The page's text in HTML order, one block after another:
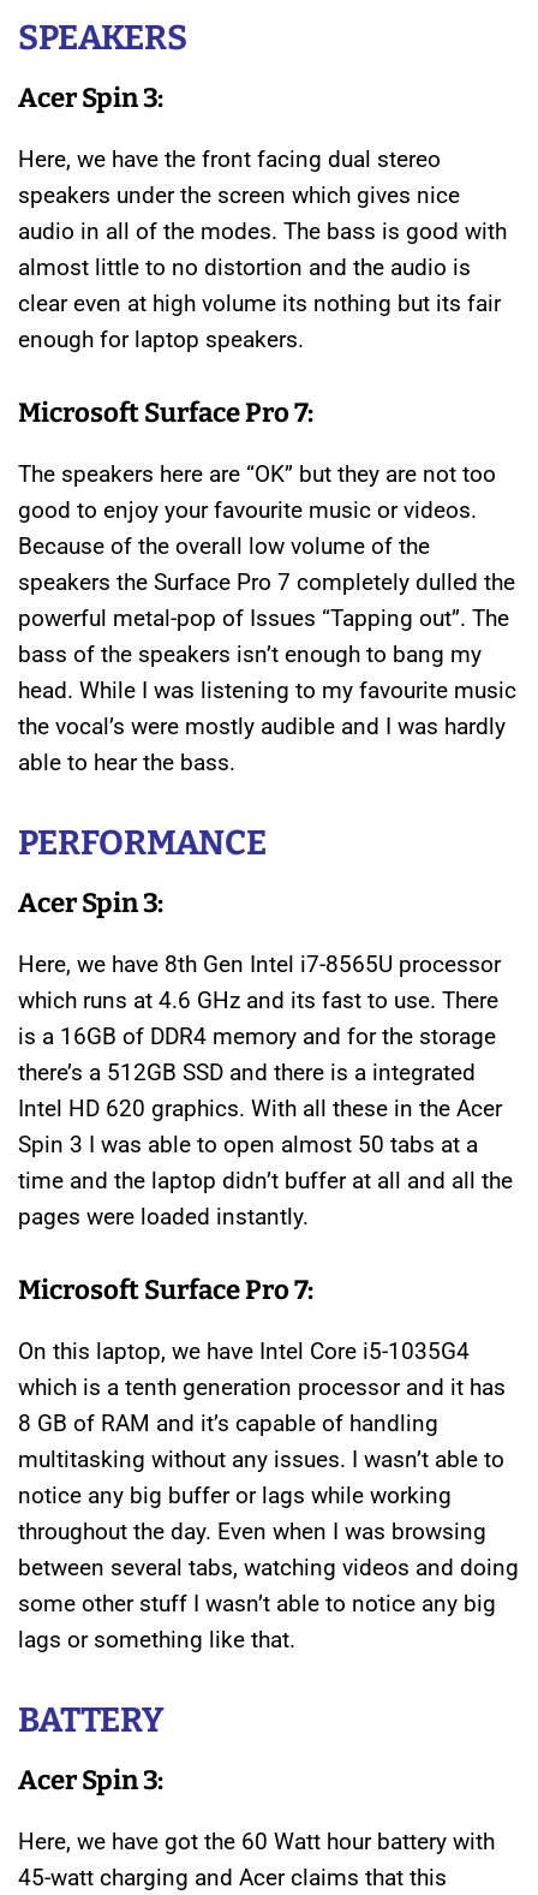
SPEAKERS
Acer Spin 3:
Here, we have the front facing dual stereo
speakers under the screen which gives nice
audio in all of the modes. The bass is good with
almost little to no distortion and the audio is
clear even at high volume its nothing but its fair
enough for laptop speakers.
Microsoft Surface Pro 7:
The speakers here are “OK” but they are not too
good to enjoy your favourite music or videos.
Because of the overall low volume of the
speakers the Surface Pro 7 completely dulled the
powerful metal-pop of Issues “Tapping out”. The
bass of the speakers isn’t enough to bang my
head. While I was listening to my favourite music
the vocal’s were mostly audible and I was hardly
able to hear the bass.
PERFORMANCE
Acer Spin 3:
Here, we have 8th Gen Intel i7-8565U processor
which runs at 4.6 GHz and its fast to use. There
is a 16GB of DDR4 memory and for the storage
there’s a 512GB SSD and there is a integrated
Intel HD 620 graphics. With all these in the Acer
Spin 3 I was able to open almost 50 tabs at a
time and the laptop didn’t buffer at all and all the
pages were loaded instantly.
Microsoft Surface Pro 7:
On this laptop, we have Intel Core i5-1035G4
which is a tenth generation processor and it has
8 GB of RAM and it’s capable of handling
multitasking without any issues. I wasn’t able to
notice any big buffer or lags while working
throughout the day. Even when I was browsing
between several tabs, watching videos and doing
some other stuff I wasn’t able to notice any big
lags or something like that.
BATTERY
Acer Spin 3:
Here, we have got the 60 Watt hour battery with
45-watt charging and Acer claims that this